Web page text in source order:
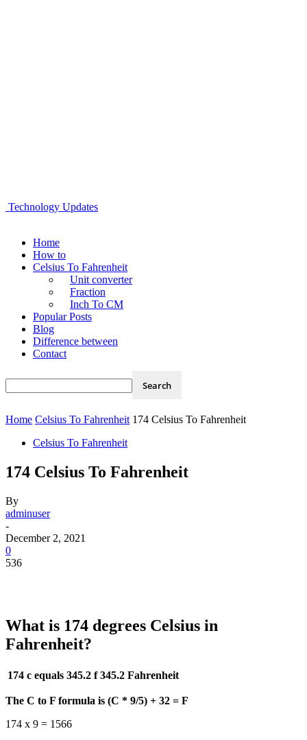
Technology Updates
Home
How to
Celsius To Fahrenheit
Unit converter
Fraction
Inch To CM
Popular Posts
Blog
Difference between
Contact
Home Celsius To Fahrenheit 174 Celsius To Fahrenheit
Celsius To Fahrenheit
174 Celsius To Fahrenheit
By
adminuser
-
December 2, 2021
0
536
What is 174 degrees Celsius in
Fahrenheit?
174 c equals 345.2 f 345.2 Fahrenheit
The C to F formula is (C * 9/5) + 32 = F
174 x 9 = 1566